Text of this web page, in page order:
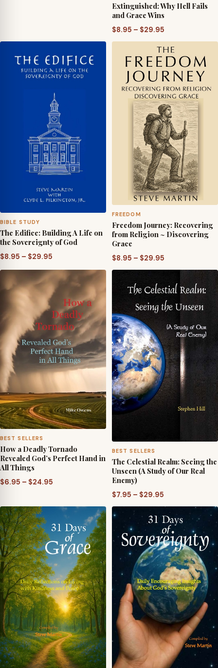
Extinguished: Why Hell Fails
and Grace Wins
$8.95 – $29.95
range:
$8.95
through
$29.95
BIBLE STUDY
The Edifice: Building A Life on
the Sovereignty of God
$8.95 – $29.95
range:
$8.95
through
$29.95
FREEDOM
Freedom Journey: Recovering
from Religion ~ Discovering
Grace
$8.95 – $29.95
range:
through
$29.95
BEST SELLERS
How a Deadly Tornado
Revealed God’s Perfect Hand in
All Things
$6.95 – $24.95
$6.95
through
$24.95
BEST SELLERS
The Celestial Realm: Seeing the
Unseen (A Study of Our Real
Enemy)
$7.95 – $29.95
range:
$7.95
through
$29.95